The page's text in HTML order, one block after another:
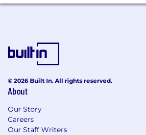
#LI-DW1
© 2026 Built In. All rights reserved.
About
Our Story
Careers
Our Staff Writers